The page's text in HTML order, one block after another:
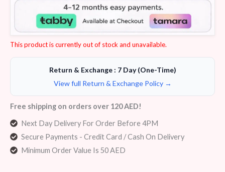
customer
This product is currently out of stock and unavailable.
Return & Exchange : 7 Day (One-Time)
View full Return & Exchange Policy →
Free shipping on orders over 120 AED!
Next Day Delivery For Order Before 4PM
Secure Payments - Credit Card / Cash On Delivery
Minimum Order Value Is 50 AED